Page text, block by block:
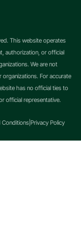
This website operates
authorization, or official
We are not
For accurate
has no official ties to
official representative.
Conditions Privacy Policy